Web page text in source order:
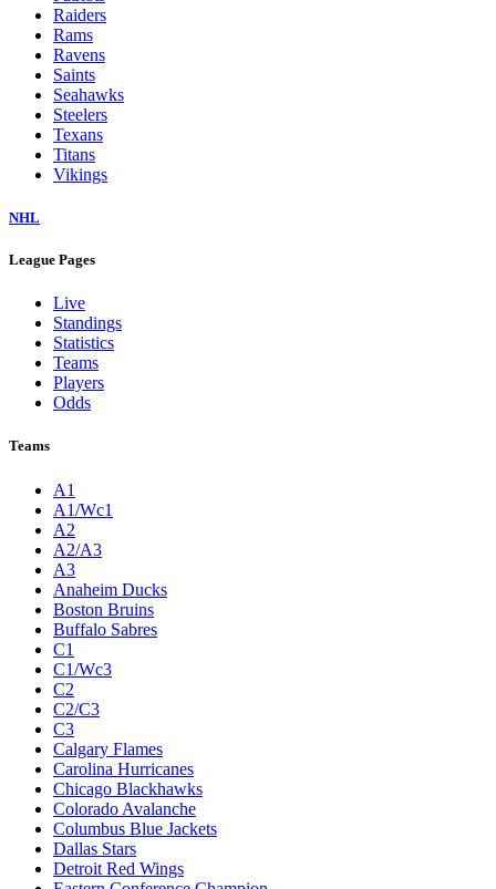
Raiders
Rams
Ravens
Saints
Seahawks
Steelers
Texans
Titans
Vikings
NHL
League Pages
Live
Standings
Statistics
Teams
Players
Odds
Teams
A1
A1/Wc1
A2
A2/A3
A3
Anaheim Ducks
Boston Bruins
Buffalo Sabres
C1
C1/Wc3
C2
C2/C3
C3
Calgary Flames
Carolina Hurricanes
Chicago Blackhawks
Colorado Avalanche
Columbus Blue Jackets
Dallas Stars
Detroit Red Wings